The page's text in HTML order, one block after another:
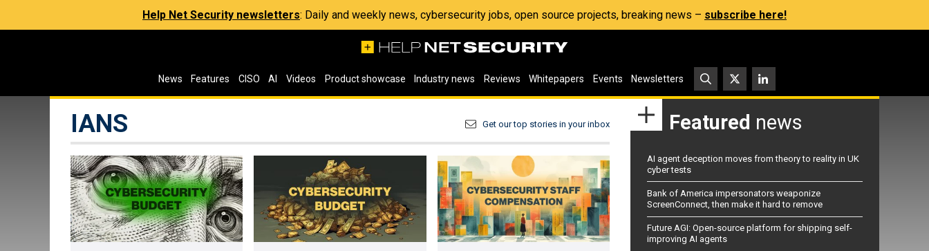
Help Net Security newsletters: Daily and weekly news, cybersecurity jobs, open source projects, breaking news – subscribe here!
News Features CISO AI Videos Product showcase Industry news Reviews Whitepapers Events Newsletters
IANS Get our top stories in your inbox Featured news
AI agent deception moves from theory to reality in UK
cyber tests
Bank of America impersonators weaponize
ScreenConnect, then make it hard to remove
Future AGI: Open-source platform for shipping self-
improving AI agents